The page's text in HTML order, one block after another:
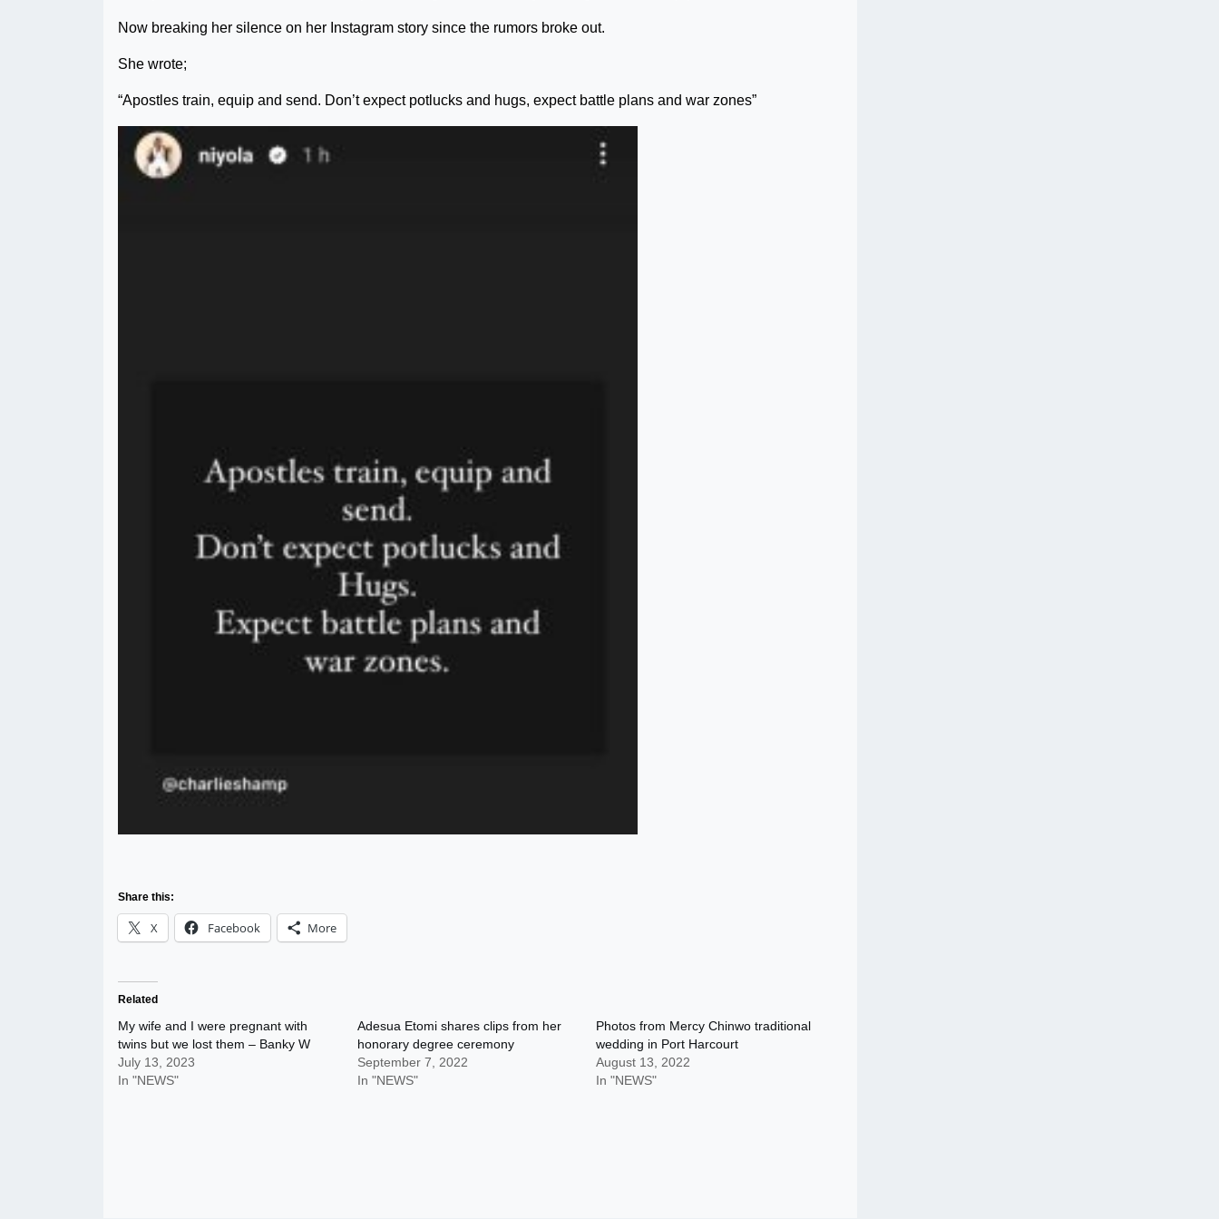
Now breaking her silence on her Instagram story since the rumors broke out.
She wrote;
“Apostles train, equip and send. Don’t expect potlucks and hugs, expect battle plans and war zones”
Share this:
X Facebook More
Related
My wife and I were pregnant with
twins but we lost them – Banky W
July 13, 2023
In "NEWS"
Adesua Etomi shares clips from her
honorary degree ceremony
September 7, 2022
In "NEWS"
Photos from Mercy Chinwo traditional
wedding in Port Harcourt
August 13, 2022
In "NEWS"